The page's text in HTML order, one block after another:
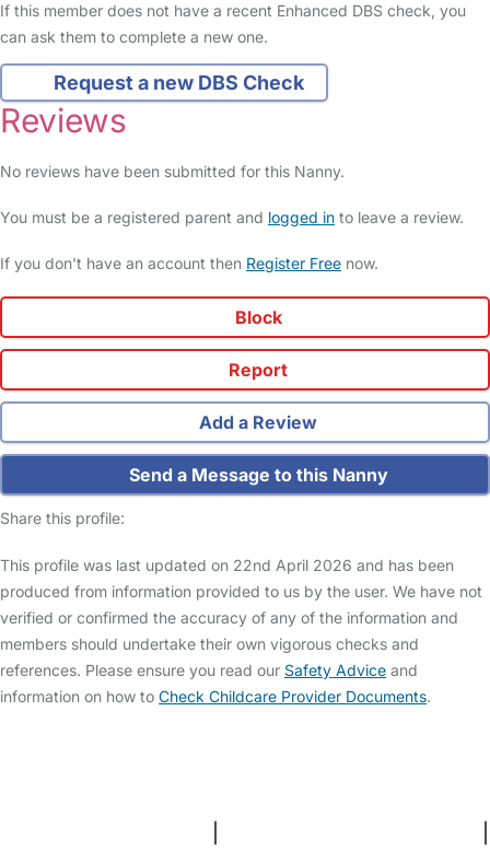
If this member does not have a recent Enhanced DBS check, you
can ask them to complete a new one.
Request a new DBS Check
Reviews
No reviews have been submitted for this Nanny.
You must be a registered parent and logged in to leave a review.
If you don't have an account then Register Free now.
Block
Report
Add a Review
Send a Message to this Nanny
Share this profile:
This profile was last updated on 22nd April 2026 and has been
produced from information provided to us by the user. We have not
verified or confirmed the accuracy of any of the information and
members should undertake their own vigorous checks and
references. Please ensure you read our Safety Advice and
information on how to Check Childcare Provider Documents.